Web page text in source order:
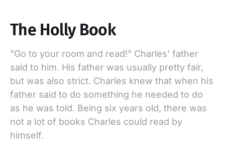
The Holly Book
"Go to your room and read!" Charles' father
said to him. His father was usually pretty fair,
but was also strict. Charles knew that when his
father said to do something he needed to do
as he was told. Being six years old, there was
not a lot of books Charles could read by
himself.